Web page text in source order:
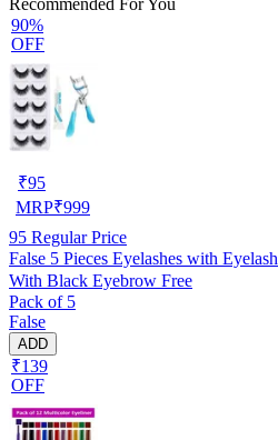
90%
OFF
₹95
MRP₹999
95 Regular Price
False 5 Pieces Eyelashes with
With Black Eyebrow Free
Pack of 5
False
ADD
₹139
OFF